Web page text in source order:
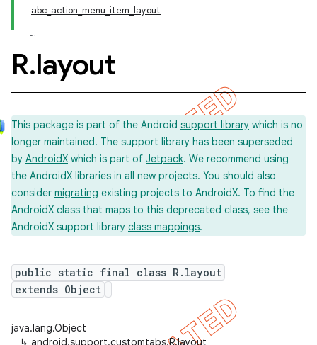
abc_action_menu_item_layout
R.layout
This package is part of the Android support library which is no
longer maintained. The support library has been superseded
by AndroidX which is part of Jetpack. We recommend using
the AndroidX libraries in all new projects. You should also
consider migrating existing projects to AndroidX. To find the
AndroidX class that maps to this deprecated class, see the
AndroidX support library class mappings.
public static final class R.layout
extends Object
java.lang.Object
↳ android.support.customtabs.R.layout